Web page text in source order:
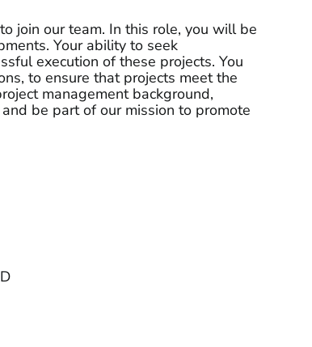
join our team. In this role, you will be
Your ability to seek
execution of these projects. You
to ensure that projects meet the
management background,
be part of our mission to promote